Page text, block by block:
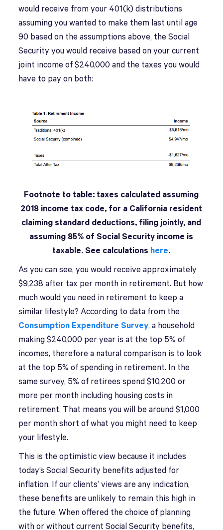
would receive from your 401(k) distributions
assuming you wanted to make them last until age
90 based on the assumptions above, the Social
Security you would receive based on your current
joint income of $240,000 and the taxes you would
have to pay on both:
Footnote to table: taxes calculated assuming
2018 income tax code, for a California resident
claiming standard deductions, filing jointly, and
assuming 85% of Social Security income is
taxable. See calculations here.
As you can see, you would receive approximately
$9,238 after tax per month in retirement. But how
much would you need in retirement to keep a
similar lifestyle? According to data from the
Consumption Expenditure Survey, a household
making $240,000 per year is at the top 5% of
incomes, therefore a natural comparison is to look
at the top 5% of spending in retirement. In the
same survey, 5% of retirees spend $10,200 or
more per month including housing costs in
retirement. That means you will be around $1,000
per month short of what you might need to keep
your lifestyle.
This is the optimistic view because it includes
today’s Social Security benefits adjusted for
inflation. If our clients’ views are any indication,
these benefits are unlikely to remain this high in
the future. When offered the choice of planning
with or without current Social Security benefits,